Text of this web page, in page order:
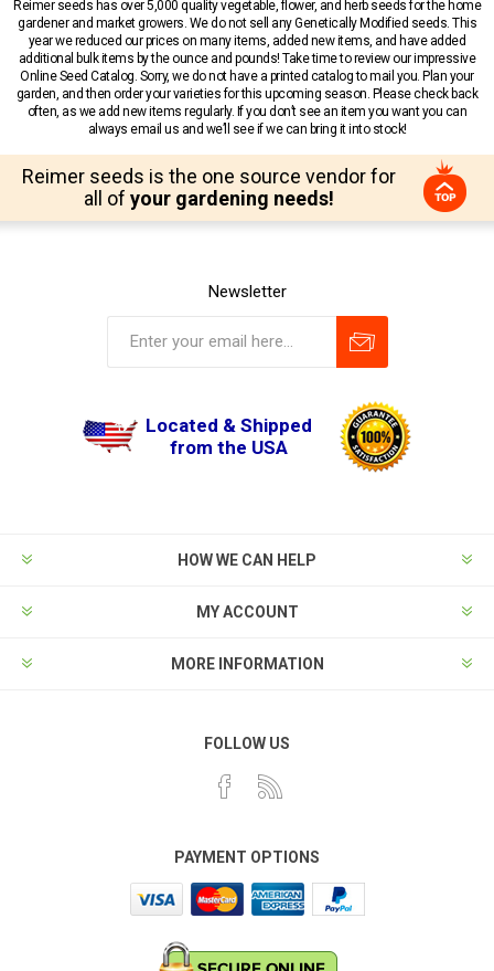
Reimer seeds has over 5,000 quality vegetable, flower, and herb seeds for the home
gardener and market growers. We do not sell any Genetically Modified seeds. This
year we reduced our prices on many items, added new items, and have added
additional bulk items by the ounce and pounds! Take time to review our impressive
Online Seed Catalog. Sorry, we do not have a printed catalog to mail you. Plan your
garden, and then order your varieties for this upcoming season. Please check back
often, as we add new items regularly. If you don’t see an item you want you can
always email us and we’ll see if we can bring it into stock!
Reimer seeds is the one source vendor for
all of your gardening needs!
Newsletter
Located & Shipped
from the USA
HOW WE CAN HELP
MY ACCOUNT
MORE INFORMATION
FOLLOW US
PAYMENT OPTIONS